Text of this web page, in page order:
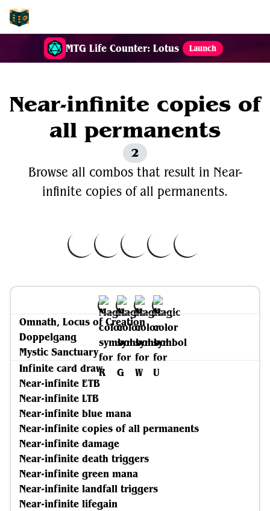
MTG Life Counter: Lotus Launch
Near-infinite copies of
all permanents
2
Browse all combos that result in Near-
infinite copies of all permanents.
Omnath, Locus of Creation
Doppelgang
Mystic Sanctuary
Infinite card draw
Near-infinite ETB
Near-infinite LTB
Near-infinite blue mana
Near-infinite copies of all permanents
Near-infinite damage
Near-infinite death triggers
Near-infinite green mana
Near-infinite landfall triggers
Near-infinite lifegain